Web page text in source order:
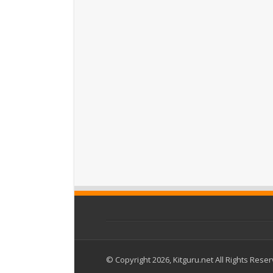
© Copyright 2026, Kitguru.net All Rights